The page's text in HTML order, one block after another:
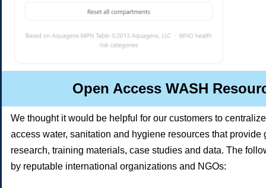
Open Access WASH
We thought it would be helpful for our customers to
access water, sanitation and hygiene resources that provide
research, training materials, case studies and data. The
by reputable international organizations and NGOs: